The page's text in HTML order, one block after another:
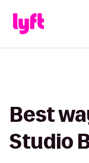
Best
Studio